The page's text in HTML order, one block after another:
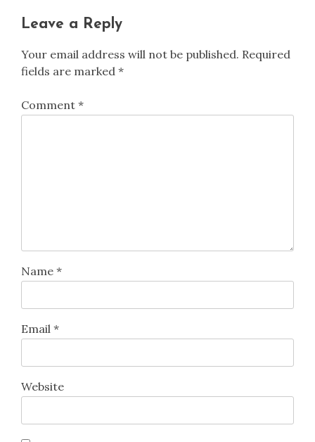
Leave a Reply
Your email address will not be published. Required
fields are marked *
Comment *
Name *
Email *
Website